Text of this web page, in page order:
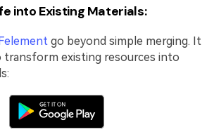
into Existing Materials:
go beyond simple merging. It
transform existing resources into